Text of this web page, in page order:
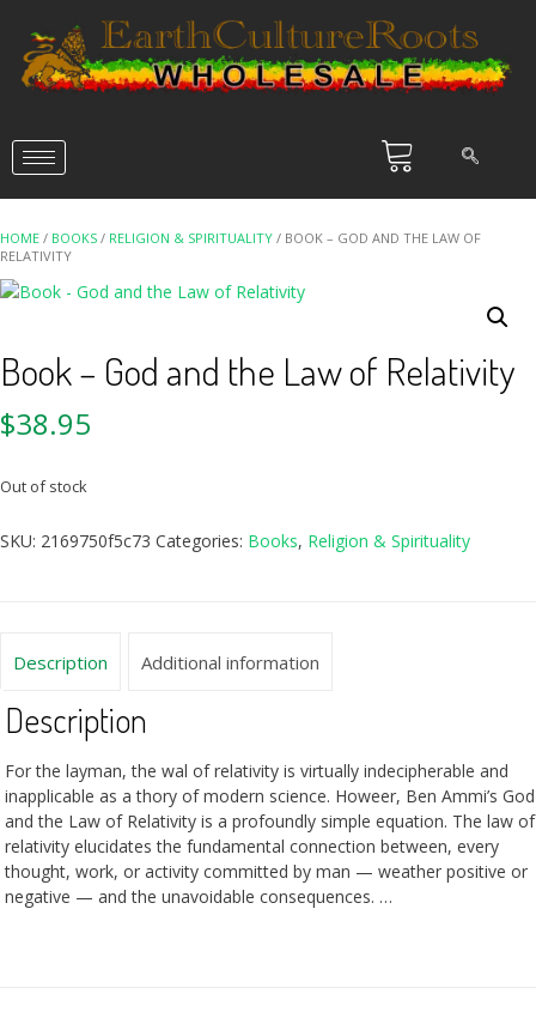
HOME / BOOKS / RELIGION & SPIRITUALITY / BOOK – GOD AND THE LAW OF
RELATIVITY
Book – God and the Law of Relativity
$38.95
Out of stock
SKU: 2169750f5c73 Categories: Books, Religion & Spirituality
Description Additional information
Description
For the layman, the wal of relativity is virtually indecipherable and
inapplicable as a thory of modern science. Howeer, Ben Ammi’s God
and the Law of Relativity is a profoundly simple equation. The law of
relativity elucidates the fundamental connection between, every
thought, work, or activity committed by man — weather positive or
negative — and the unavoidable consequences. …